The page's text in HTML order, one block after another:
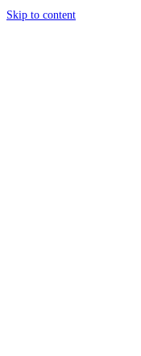
Skip to content